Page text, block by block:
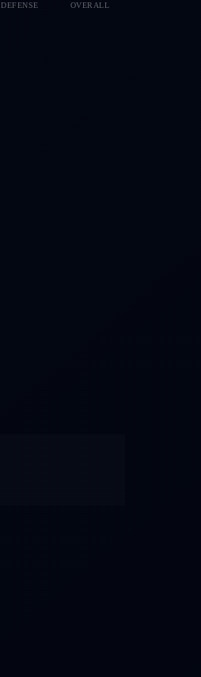
DEFENSE OVERALL